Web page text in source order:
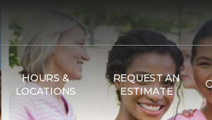
HOURS &
LOCATIONS
REQUEST AN
ESTIMATE